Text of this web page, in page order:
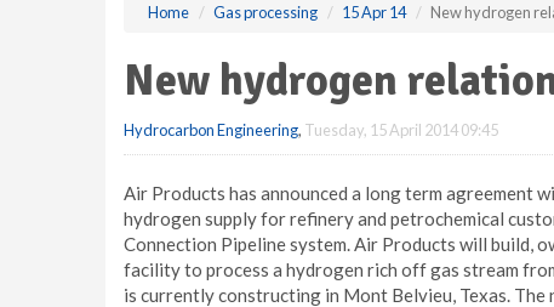
Home Gas processing 15 Apr 14 New hydrogen
New hydrogen
Hydrocarbon Engineering, Tuesday, 15 April 2014 09:45
Air Products has announced a long term agreement
hydrogen supply for refinery and petrochemical
Connection Pipeline system. Air Products will build,
facility to process a hydrogen rich off gas stream
is currently constructing in Mont Belvieu, Texas.